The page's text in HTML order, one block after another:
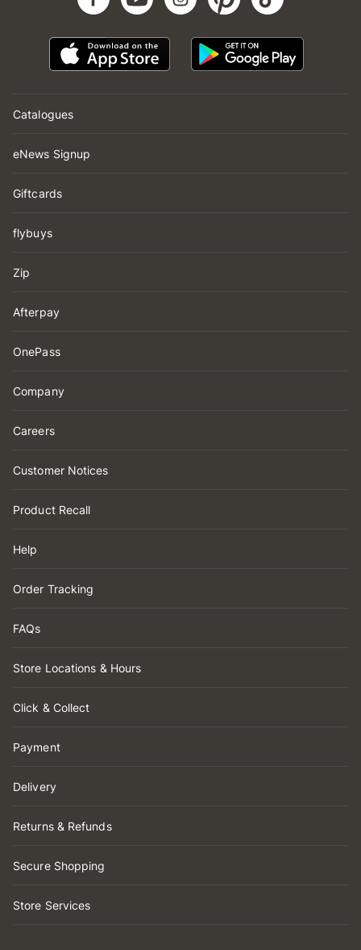
Catalogues
eNews Signup
Giftcards
flybuys
Zip
Afterpay
OnePass
Company
Careers
Customer Notices
Product Recall
Help
Order Tracking
FAQs
Store Locations & Hours
Click & Collect
Payment
Delivery
Returns & Refunds
Secure Shopping
Store Services